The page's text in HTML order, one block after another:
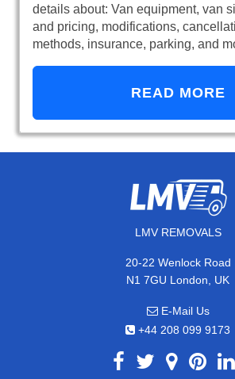
details about: Van equipment, van
and pricing, modifications,
methods, insurance, parking, and
READ MORE
LMV REMOVALS
20-22 Wenlock Road
N1 7GU London, UK
E-Mail Us
+44 208 099 9173